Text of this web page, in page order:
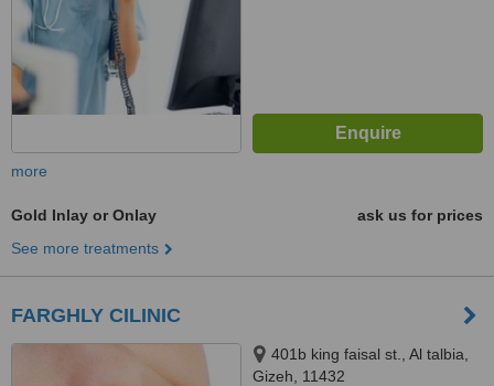
more
Gold Inlay or Onlay
ask us for prices
See more treatments
FARGHLY CILINIC
401b king faisal st., Al talbia,
Gizeh, 11432